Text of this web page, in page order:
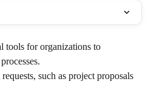
tools for organizations to
such as project proposals